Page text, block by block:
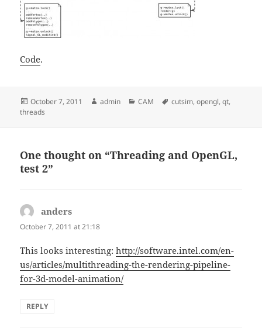
Code.
Posted
on
October 7, 2011 Author
admin Categories
CAM Tags
cutsim,opengl,qt,
threads
One thought on “Threading and OpenGL,
test 2”
anders
October 7, 2011 at 21:18
This looks interesting:http://software.intel.com/en-
us/articles/multithreading-the-rendering-pipeline-
for-3d-model-animation/
REPLY